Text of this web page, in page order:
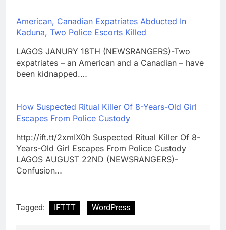
American, Canadian Expatriates Abducted In
Kaduna, Two Police Escorts Killed
LAGOS JANURY 18TH (NEWSRANGERS)-Two
expatriates – an American and a Canadian – have
been kidnapped.…
How Suspected Ritual Killer Of 8-Years-Old Girl
Escapes From Police Custody
http://ift.tt/2xmIX0h Suspected Ritual Killer Of 8-
Years-Old Girl Escapes From Police Custody
LAGOS AUGUST 22ND (NEWSRANGERS)-
Confusion…
Tagged: IFTTT WordPress